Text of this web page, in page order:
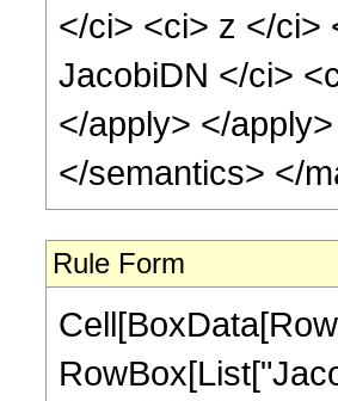
</ci> <ci> z </ci>
JacobiDN </ci>
</apply> </
</semantics> </
Rule Form